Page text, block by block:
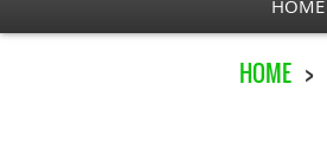
HOME
HOME